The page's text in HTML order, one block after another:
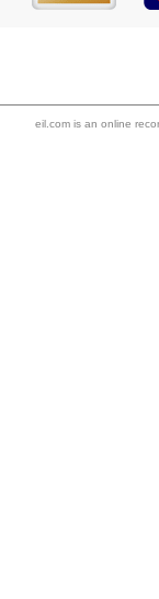
eil.com is an online